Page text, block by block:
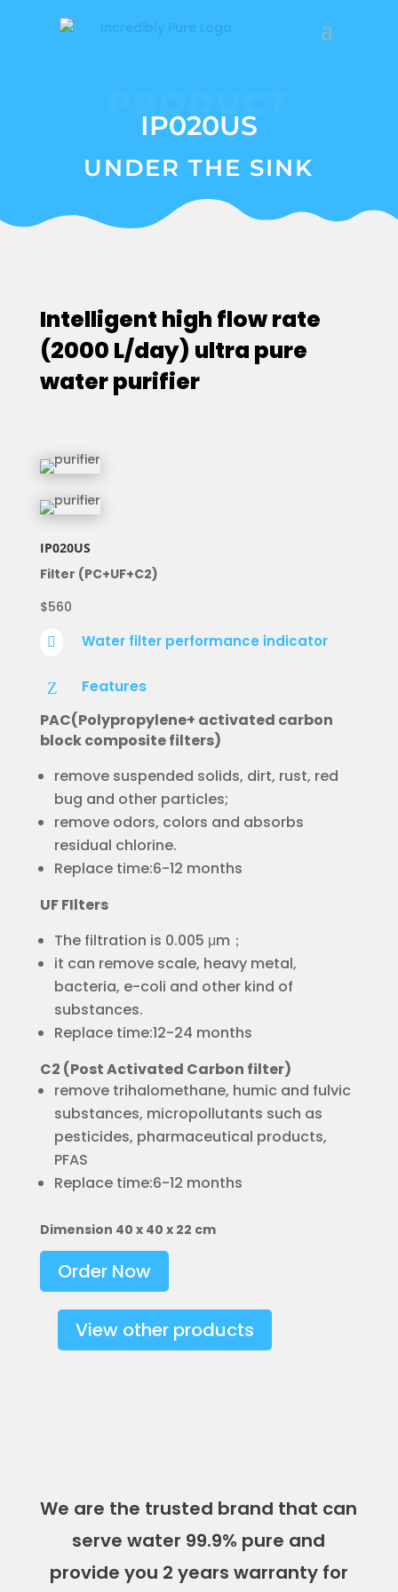
IP020US
UNDER THE SINK
Intelligent high flow rate
(2000 L/day) ultra pure
water purifier
IP020US
Filter (PC+UF+C2)
$560
 Water filter performance indicator
Z
Features
PAC(Polypropylene+ activated carbon
block composite filters)
remove suspended solids, dirt, rust, red
bug and other particles;
remove odors, colors and absorbs
residual chlorine.
Replace time:6-12 months
UF FIlters
The filtration is 0.005 μm；
it can remove scale, heavy metal,
bacteria, e-coli and other kind of
substances.
Replace time:12-24 months
C2 (Post Activated Carbon filter)
remove trihalomethane, humic and fulvic
substances, micropollutants such as
pesticides, pharmaceutical products,
PFAS
Replace time:6-12 months
Dimension 40 x 40 x 22 cm
Order Now
View other products
We are the trusted brand that can
serve water 99.9% pure and
provide you 2 years warranty for